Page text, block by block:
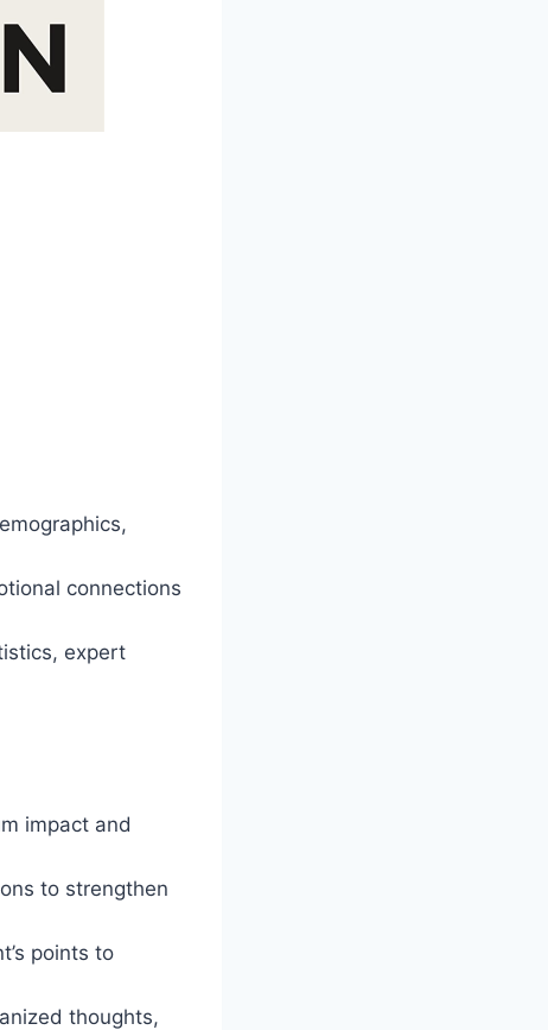
connections
expert
impact and
to strengthen
points to
thoughts,